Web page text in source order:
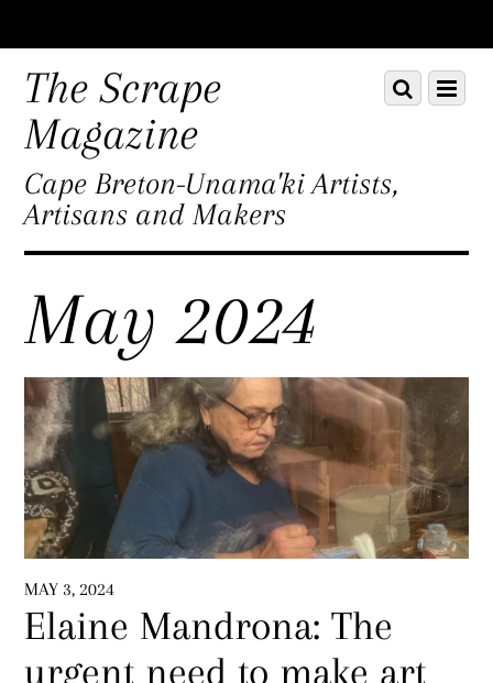
down
content
The Scrape
Magazine
Cape Breton-Unama'ki Artists,
Artisans and Makers
Menu
Scroll
down
May 2024
MAY 3, 2024
Elaine Mandrona: The
urgent need to make art